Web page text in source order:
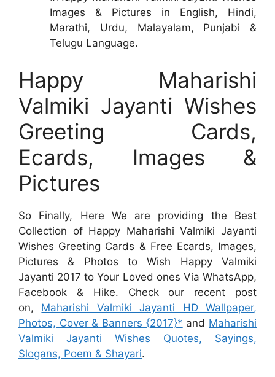
Images & Pictures in English, Hindi,
Marathi, Urdu, Malayalam, Punjabi &
Telugu Language.
Happy Maharishi
Valmiki Jayanti Wishes
Greeting Cards,
Ecards, Images &
Pictures
So Finally, Here We are providing the Best
Collection of Happy Maharishi Valmiki Jayanti
Wishes Greeting Cards & Free Ecards, Images,
Pictures & Photos to Wish Happy Valmiki
Jayanti 2017 to Your Loved ones Via WhatsApp,
Facebook & Hike. Check our recent post
on, Maharishi Valmiki Jayanti HD Wallpaper,
Photos, Cover & Banners {2017}* and Maharishi
Valmiki Jayanti Wishes Quotes, Sayings,
Slogans, Poem & Shayari.